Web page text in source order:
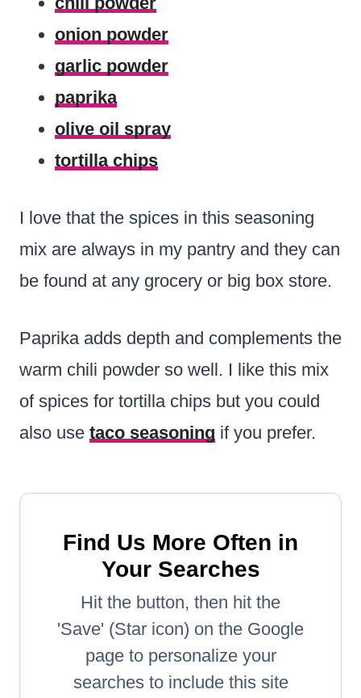
onion powder
garlic powder
paprika
olive oil spray
tortilla chips
I love that the spices in this seasoning
mix are always in my pantry and they can
be found at any grocery or big box store.
Paprika adds depth and complements the
warm chili powder so well. I like this mix
of spices for tortilla chips but you could
also use taco seasoning if you prefer.
Find Us More Often in
Your Searches
Hit the button, then hit the
'Save' (Star icon) on the Google
page to personalize your
searches to include this site